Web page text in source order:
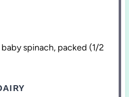
baby spinach, packed (1/2